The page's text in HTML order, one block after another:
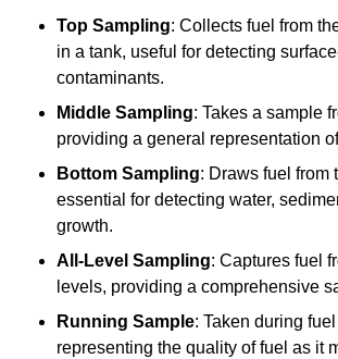
Top Sampling: Collects fuel from
in a tank, useful for detecting
contaminants.
Middle Sampling: Takes a sample
providing a general representation
Bottom Sampling: Draws fuel from
essential for detecting water,
growth.
All-Level Sampling: Captures fuel
levels, providing a comprehensive
Running Sample: Taken during
representing the quality of fuel as it